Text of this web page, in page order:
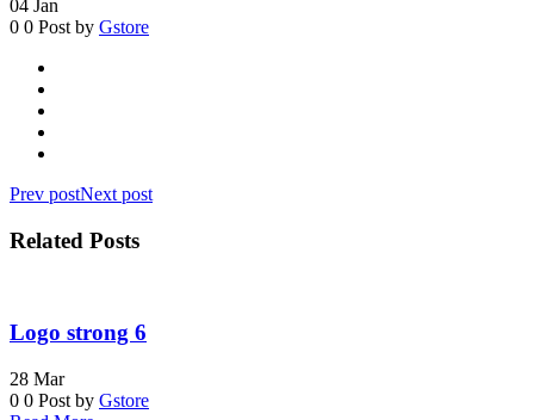
04 Jan
0 0 Post by Gstore
Prev postNext post
Related Posts
Logo strong 6
28 Mar
0 0 Post by Gstore